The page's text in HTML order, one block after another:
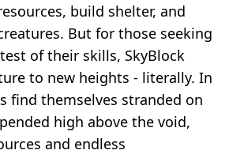
build shelter, and
But for those seeking
of their skills, SkyBlock
to new heights - literally. In
find themselves stranded on
high above the void,
and endless